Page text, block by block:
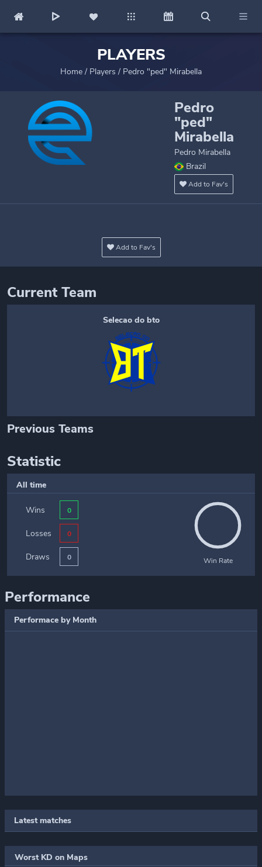
PLAYERS
Home / Players / Pedro "ped" Mirabella
Pedro
"ped"
Mirabella
Pedro Mirabella
Brazil
Add to Fav's
Add to Fav's
Current Team
Selecao do bto
Previous Teams
Statistic
All time
Wins 0
Losses 0
Draws 0 Win Rate
Performance
Performace by Month
Latest matches
Worst KD on Maps